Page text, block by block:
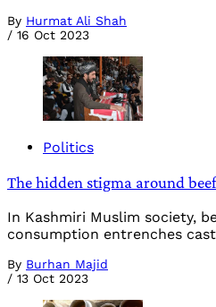
By Hurmat Ali Shah
/ 16 Oct 2023
Politics
The hidden stigma around
In Kashmiri Muslim society,
consumption entrenches
By Burhan Majid
/ 13 Oct 2023